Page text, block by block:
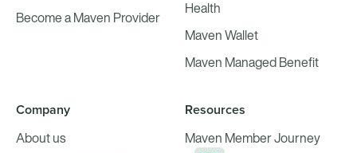
Become a Maven Provider
Health
Maven Wallet
Maven Managed Benefit
Company
About us
Resources
Maven Member Journey